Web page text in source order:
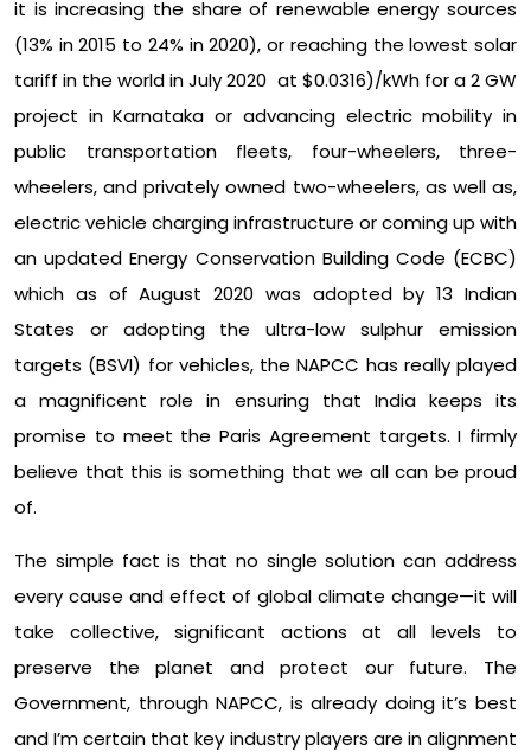
it is increasing the share of renewable energy sources
(13% in 2015 to 24% in 2020), or reaching the lowest solar
tariff in the world in July 2020 at $0.0316)/kWh for a 2 GW
project in Karnataka or advancing electric mobility in
public transportation fleets, four-wheelers, three-
wheelers, and privately owned two-wheelers, as well as,
electric vehicle charging infrastructure or coming up with
an updated Energy Conservation Building Code (ECBC)
which as of August 2020 was adopted by 13 Indian
States or adopting the ultra-low sulphur emission
targets (BSVI) for vehicles, the NAPCC has really played
a magnificent role in ensuring that India keeps its
promise to meet the Paris Agreement targets. I firmly
believe that this is something that we all can be proud
of.
The simple fact is that no single solution can address
every cause and effect of global climate change—it will
take collective, significant actions at all levels to
preserve the planet and protect our future. The
Government, through NAPCC, is already doing it’s best
and I’m certain that key industry players are in alignment